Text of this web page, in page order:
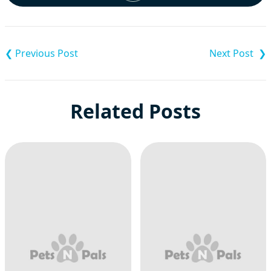
navigation
Related Posts